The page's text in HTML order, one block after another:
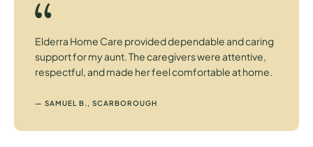
Elderra Home Care provided dependable and caring
support for my aunt. The caregivers were attentive,
respectful, and made her feel comfortable at home.
— SAMUEL B., SCARBOROUGH